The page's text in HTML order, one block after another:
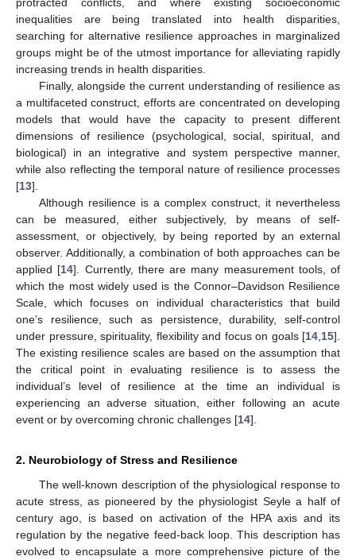
inequalities are being translated into health disparities,
searching for alternative resilience approaches in marginalized
groups might be of the utmost importance for alleviating rapidly
increasing trends in health disparities.
Finally, alongside the current understanding of resilience as
a multifaceted construct, efforts are concentrated on developing
models that would have the capacity to present different
dimensions of resilience (psychological, social, spiritual, and
biological) in an integrative and system perspective manner,
while also reflecting the temporal nature of resilience processes
[13].
Although resilience is a complex construct, it nevertheless
can be measured, either subjectively, by means of self-
assessment, or objectively, by being reported by an external
observer. Additionally, a combination of both approaches can be
applied [14]. Currently, there are many measurement tools, of
which the most widely used is the Connor–Davidson Resilience
Scale, which focuses on individual characteristics that build
one’s resilience, such as persistence, durability, self-control
under pressure, spirituality, flexibility and focus on goals [14 15].
The existing resilience scales are based on the assumption that
the critical point in evaluating resilience is to assess the
individual’s level of resilience at the time an individual is
experiencing an adverse situation, either following an acute
event or by overcoming chronic challenges [14].
2. Neurobiology of Stress and Resilience
The well-known description of the physiological response to
acute stress, as pioneered by the physiologist Seyle a half of
century ago, is based on activation of the HPA axis and its
regulation by the negative feed-back loop. This description has
evolved to encapsulate a more comprehensive picture of the